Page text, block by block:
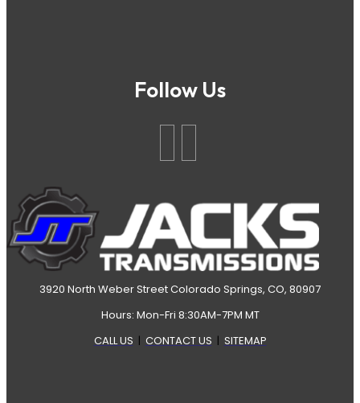
Follow Us
3920 North Weber Street Colorado Springs, CO, 80907
Hours: Mon-Fri 8:30AM-7PM MT
CALL US | CONTACT US | SITEMAP